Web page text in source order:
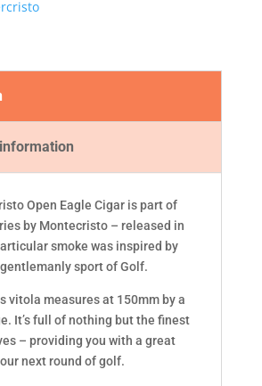
Open Eagle Cigar is part of
by Montecristo – released in
smoke was inspired by
sport of Golf.
vitola measures at 150mm by a
It’s full of nothing but the finest
– providing you with a great
next round of golf.